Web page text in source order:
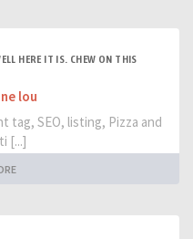
HERE IT IS. CHEW ON THIS
lou
tag, SEO, listing, Pizza and
[...]